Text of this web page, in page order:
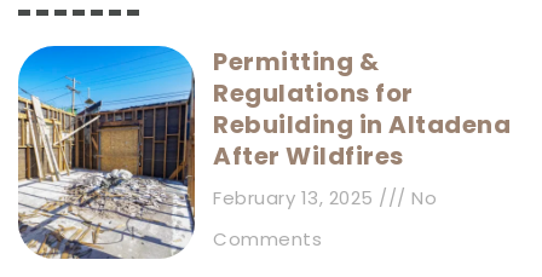
Permitting &
Regulations for
Rebuilding in Altadena
After Wildfires
February 13, 2025
No
Comments